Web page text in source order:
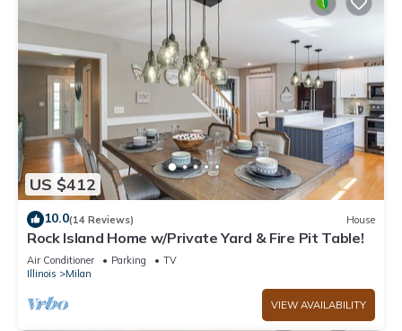
US $412
10.0(14 Reviews) House
Rock Island Home w/Private Yard & Fire Pit Table!
Air Conditioner Parking
TV
Illinois
Milan
VIEW AVAILABILITY